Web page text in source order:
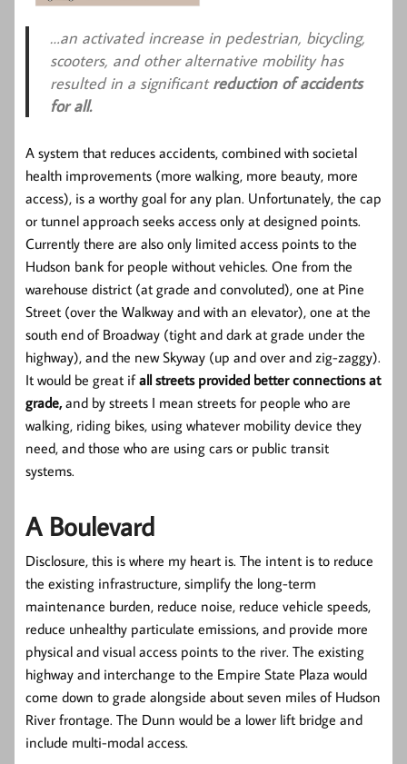
…an activated increase in pedestrian, bicycling,
scooters, and other alternative mobility has
resulted in a significantreduction of accidents
for all.
A system that reduces accidents, combined with societal
health improvements (more walking, more beauty, more
access), is a worthy goal for any plan. Unfortunately, the cap
or tunnel approach seeks access only at designed points.
Currently there are also only limited access points to the
Hudson bank for people without vehicles. One from the
warehouse district (at grade and convoluted), one at Pine
Street (over the Walkway and with an elevator), one at the
south end of Broadway (tight and dark at grade under the
highway), and the new Skyway (up and over and zig-zaggy).
It would be great ifall streets provided better connections at
grade,and by streets I mean streets for people who are
walking, riding bikes, using whatever mobility device they
need, and those who are using cars or public transit
systems.
A Boulevard
Disclosure, this is where my heart is. The intent is to reduce
the existing infrastructure, simplify the long-term
maintenance burden, reduce noise, reduce vehicle speeds,
reduce unhealthy particulate emissions, and provide more
physical and visual access points to the river. The existing
highway and interchange to the Empire State Plaza would
come down to grade alongside about seven miles of Hudson
River frontage. The Dunn would be a lower lift bridge and
include multi-modal access.